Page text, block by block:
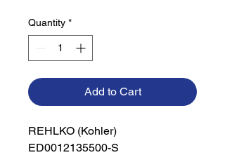
Quantity *
Add to Cart
REHLKO (Kohler)
ED0012135500-S